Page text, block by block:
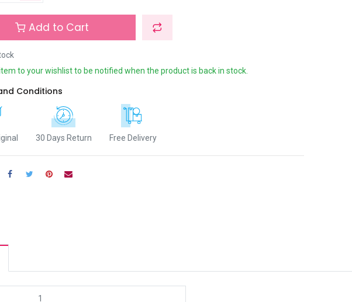
Add to Cart
to your wishlist to be notified when the product is back in stock.
Conditions
30 Days Return Free Delivery
1